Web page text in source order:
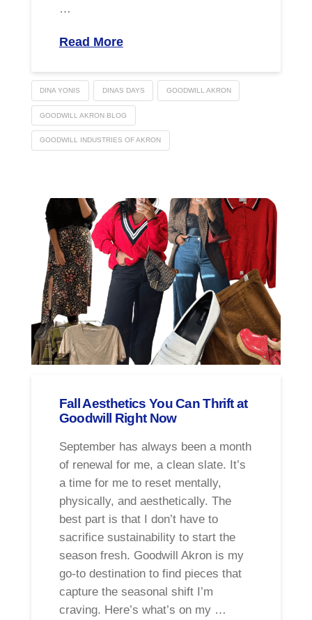
…
Read More
DINA YONIS DINAS DAYS GOODWILL AKRON
GOODWILL AKRON BLOG
GOODWILL INDUSTRIES OF AKRON
Fall Aesthetics You Can Thrift at
Goodwill Right Now
September has always been a month
of renewal for me, a clean slate. It’s
a time for me to reset mentally,
physically, and aesthetically. The
best part is that I don’t have to
sacrifice sustainability to start the
season fresh. Goodwill Akron is my
go-to destination to find pieces that
capture the seasonal shift I’m
craving. Here’s what’s on my …